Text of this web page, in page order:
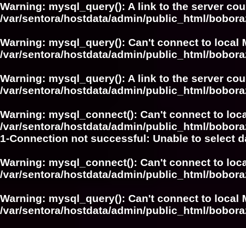
Warning: mysql_query(): A link to the server
/var/sentora/hostdata/admin/public_html/
Warning: mysql_query(): Can't connect to local
/var/sentora/hostdata/admin/public_html/
Warning: mysql_query(): A link to the server
/var/sentora/hostdata/admin/public_html/
Warning: mysql_connect(): Can't connect to
/var/sentora/hostdata/admin/public_html/
1-Connection not successful: Unable to select
Warning: mysql_connect(): Can't connect to
/var/sentora/hostdata/admin/public_html/
Warning: mysql_query(): Can't connect to local
/var/sentora/hostdata/admin/public_html/